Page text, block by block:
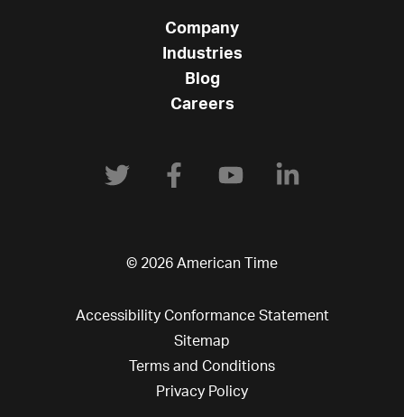
Company
Industries
Blog
Careers
© 2026 American Time
Accessibility Conformance Statement
Sitemap
Terms and Conditions
Privacy Policy